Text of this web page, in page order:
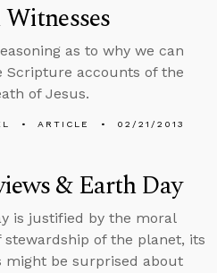
as to why we can
Scripture accounts of the
of Jesus.
ARTICLE 02/21/2013
& Earth Day
is justified by the moral
stewardship of the planet, its
might be surprised about